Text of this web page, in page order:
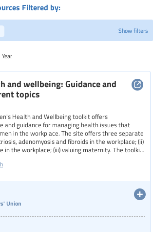
Filtered by:
Show filters
Year
and wellbeing: Guidance and
topics
Health and Wellbeing toolkit offers
and guidance for managing health issues that
in the workplace. The site offers three separate
adenomyosis and fibroids in the workplace; (ii)
in the workplace; (iii) valuing maternity. The toolkit
ensuring that women receive the necessary
Union